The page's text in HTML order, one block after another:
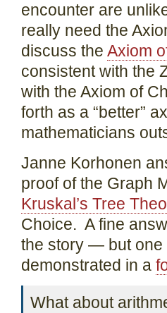
encounter are
really need the
discuss the Axiom
consistent with the
with the Axiom of
forth as a “better”
mathematicians
Janne Korhonen
proof of the Graph
Kruskal’s Tree
Choice. A fine
the story — but one
demonstrated in a
What about